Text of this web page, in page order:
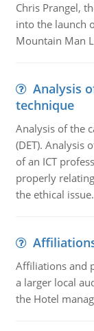
Chris Prangel,
into the launch
Mountain Man
Analysis
technique
Analysis of the
(DET). Analysis
of an ICT
properly
the ethical issue.
Affiliations and
a larger local
the Hotel